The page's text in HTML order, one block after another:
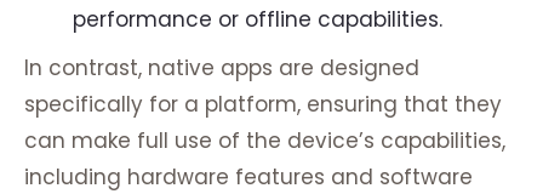
performance or offline capabilities.
In contrast, native apps are designed
specifically for a platform, ensuring that they
can make full use of the device’s capabilities,
including hardware features and software